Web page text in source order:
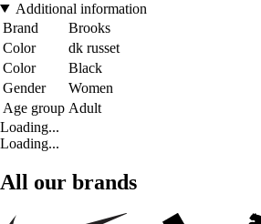
Additional information
Brand
Brooks
Color
dk russet
Color
Black
Gender
Women
Age group Adult
Loading...
Loading...
All our brands